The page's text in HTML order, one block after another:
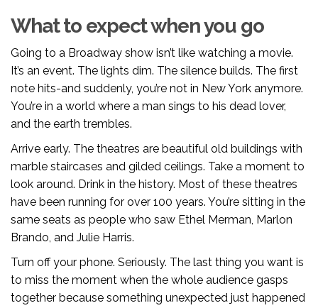
What to expect when you go
Going to a Broadway show isn’t like watching a movie.
It’s an event. The lights dim. The silence builds. The first
note hits-and suddenly, you’re not in New York anymore.
You’re in a world where a man sings to his dead lover,
and the earth trembles.
Arrive early. The theatres are beautiful old buildings with
marble staircases and gilded ceilings. Take a moment to
look around. Drink in the history. Most of these theatres
have been running for over 100 years. You’re sitting in the
same seats as people who saw Ethel Merman, Marlon
Brando, and Julie Harris.
Turn off your phone. Seriously. The last thing you want is
to miss the moment when the whole audience gasps
together because something unexpected just happened